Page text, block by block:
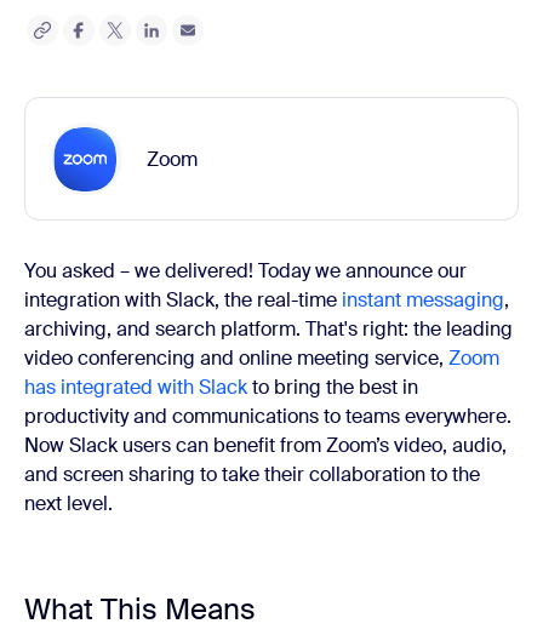
Zoom
You asked – we delivered! Today we announce our
integration with Slack, the real-time instant messaging,
archiving, and search platform. That's right: the leading
video conferencing and online meeting service, Zoom
has integrated with Slackto bring the best in
productivity and communications to teams everywhere.
Now Slack users can benefit from Zoom’s video, audio,
and screen sharing to take their collaboration to the
next level.
What This Means